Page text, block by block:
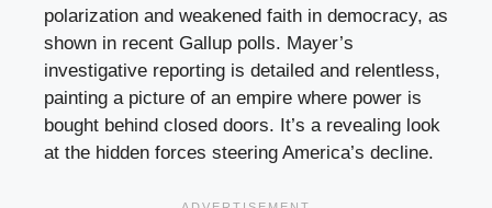
polarization and weakened faith in democracy, as
shown in recent Gallup polls. Mayer’s
investigative reporting is detailed and relentless,
painting a picture of an empire where power is
bought behind closed doors. It’s a revealing look
at the hidden forces steering America’s decline.